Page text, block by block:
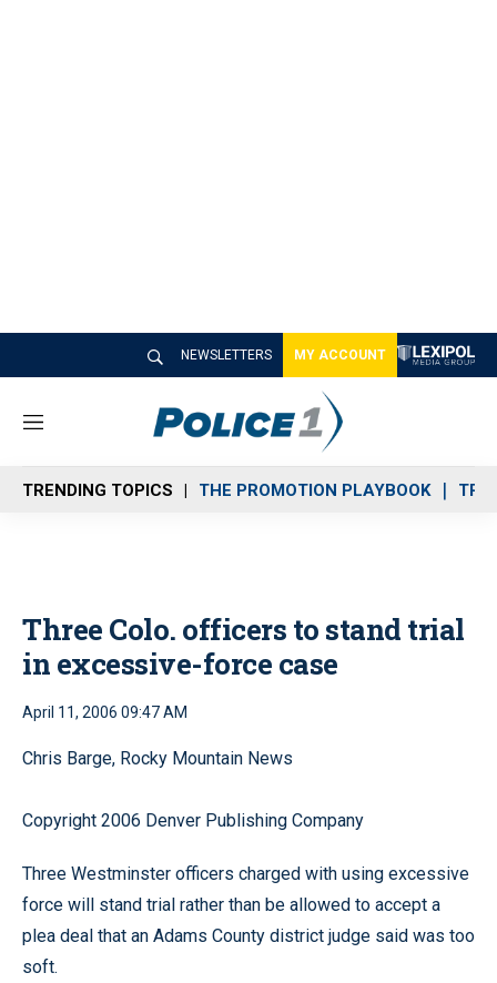
NEWSLETTERS MY ACCOUNT
M
n
u
TRENDING TOPICS THE PROMOTION PLAYBOOK
Three Colo. officers to stand trial
in excessive-force case
April 11, 2006 09:47 AM
Chris Barge, Rocky Mountain News
Copyright 2006 Denver Publishing Company
Three Westminster officers charged with using excessive
force will stand trial rather than be allowed to accept a
plea deal that an Adams County district judge said was too
soft.